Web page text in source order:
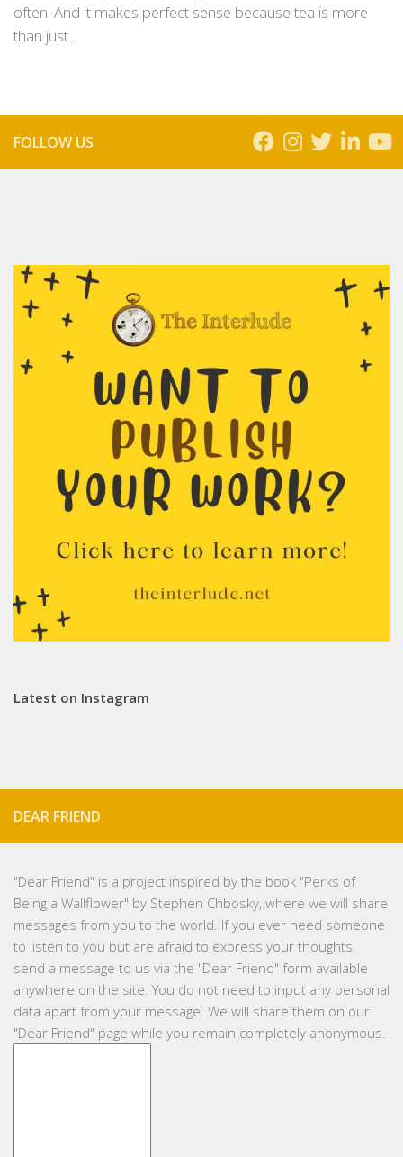
often. And it makes perfect sense because tea is more
than just...
FOLLOW US
Latest on Instagram
DEAR FRIEND
"Dear Friend" is a project inspired by the book "Perks of
Being a Wallflower" by Stephen Chbosky, where we will share
messages from you to the world. If you ever need someone
to listen to you but are afraid to express your thoughts,
send a message to us via the "Dear Friend" form available
anywhere on the site. You do not need to input any personal
data apart from your message. We will share them on our
"Dear Friend" page while you remain completely anonymous.